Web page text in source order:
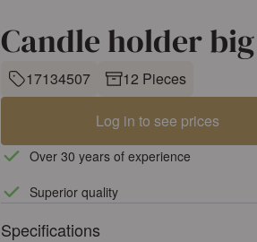
Candle holder big
17134507 12 Pieces
Log in to see prices
Over 30 years of experience
Superior quality
Specifications